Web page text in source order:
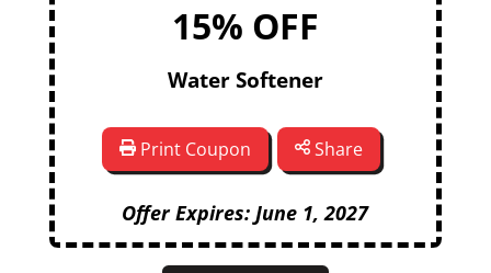
15% OFF
Water Softener
Print Coupon Share
Offer Expires: June 1, 2027